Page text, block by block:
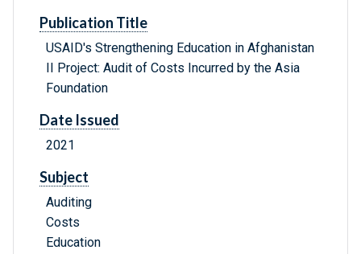
Publication Title
USAID's Strengthening Education in Afghanistan
II Project: Audit of Costs Incurred by the Asia
Foundation
Date Issued
2021
Subject
Auditing
Costs
Education